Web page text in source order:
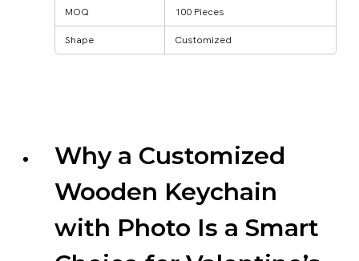
MOQ 100 Pieces
Shape Customized
Why a Customized
Wooden Keychain
with Photo Is a Smart